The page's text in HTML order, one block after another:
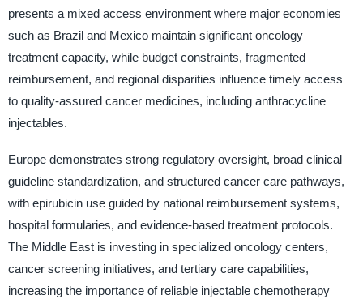
presents a mixed access environment where major economies
such as Brazil and Mexico maintain significant oncology
treatment capacity, while budget constraints, fragmented
reimbursement, and regional disparities influence timely access
to quality-assured cancer medicines, including anthracycline
injectables.
Europe demonstrates strong regulatory oversight, broad clinical
guideline standardization, and structured cancer care pathways,
with epirubicin use guided by national reimbursement systems,
hospital formularies, and evidence-based treatment protocols.
The Middle East is investing in specialized oncology centers,
cancer screening initiatives, and tertiary care capabilities,
increasing the importance of reliable injectable chemotherapy